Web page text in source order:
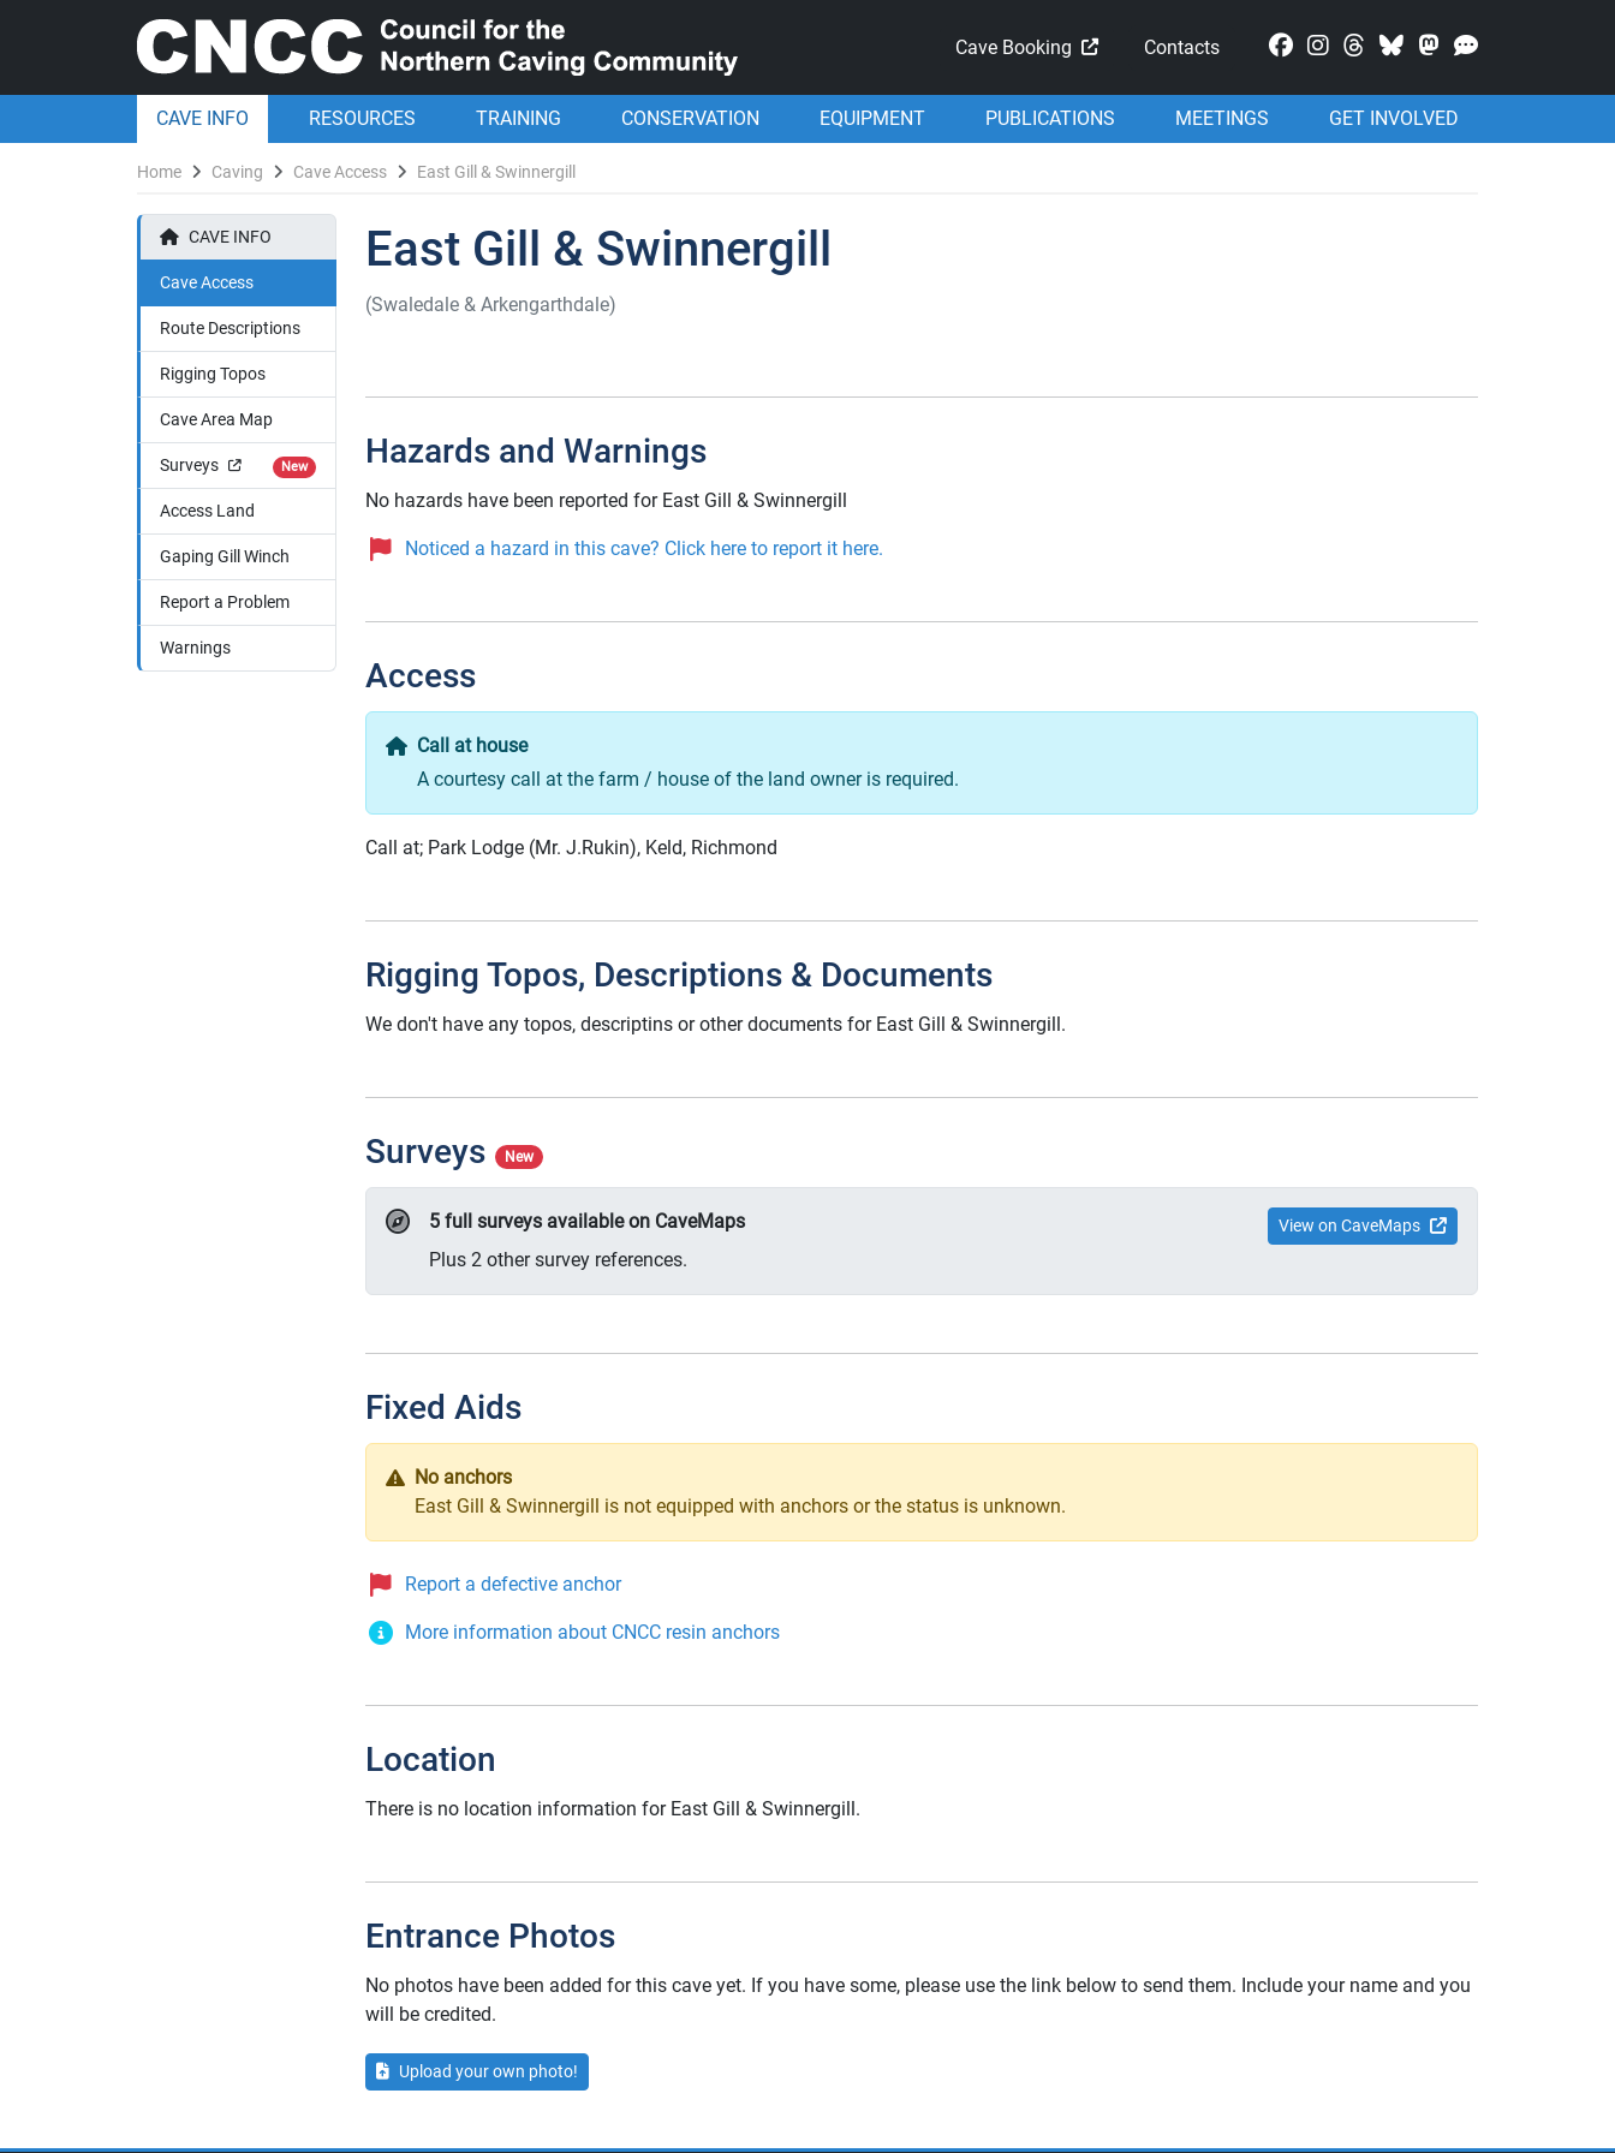
Cave Booking Contacts Mastodon
CAVE INFO RESOURCES TRAINING CONSERVATION EQUIPMENT PUBLICATIONS MEETINGS GET INVOLVED
Home Caving Cave Access East Gill & Swinnergill
CAVE INFO
Cave Access
Route Descriptions
Rigging Topos
Cave Area Map
Surveys New
Access Land
Gaping Gill Winch
Report a Problem
Warnings
East Gill & Swinnergill
(Swaledale & Arkengarthdale)
Hazards and Warnings
No hazards have been reported for East Gill & Swinnergill
Noticed a hazard in this cave? Click here to report it here.
Access
Call at house
A courtesy call at the farm / house of the land owner is required.
Call at; Park Lodge (Mr. J.Rukin), Keld, Richmond
Rigging Topos, Descriptions & Documents
We don't have any topos, descriptins or other documents for East Gill & Swinnergill.
Surveys New
5 full surveys available on CaveMaps
Plus 2 other survey references.
View on CaveMaps
Fixed Aids
No anchors
East Gill & Swinnergill is not equipped with anchors or the status is unknown.
Report a defective anchor
More information about CNCC resin anchors
Location
There is no location information for East Gill & Swinnergill.
Entrance Photos
No photos have been added for this cave yet. If you have some, please use the link below to send them. Include your name and you
will be credited.
Upload your own photo!